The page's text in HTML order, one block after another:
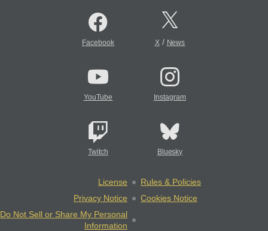
Facebook X/ News
YouTube Instagram
Twitch Bluesky
License
Rules & Policies
Privacy Notice
Cookies Notice
Do Not Sell or Share My Personal
Information